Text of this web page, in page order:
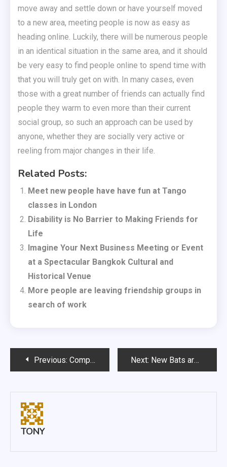
move away and settle down or have yourself moved
to a new area, meeting people is now as easy as
heading online. Luckily, there will be numerous people
in an identical situation in the same area, and it should
be very easy to find people online to spend time with
that you will truly get on with. In many cases, even
those with a great number of friends can actually find
people they warm to even more than their current
social group, so such an approach can be used by
anyone, whether they are socially very active or
reeling from major changes in their life.
Related Posts:
Meet new people have have fun at Tango
classes in London
Disability is No Barrier to Making Friends for
Life
Imagine Your Next Business Meeting or Event
at a Spectacular Bangkok Cultural and
Historical Venue
More people are leaving friendship groups in
search of work
PostPrevious: Complying with Trading Standards Next: New Bats are Integral for Cricketers
TONY